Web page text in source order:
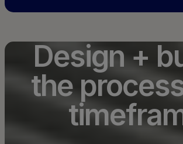
Design +
the